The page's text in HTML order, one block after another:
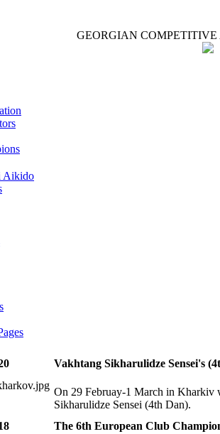
GEORGIAN
Aikido
Vakhtang Sikharulidze Sensei's
On 29 Februay-1 March in Kharkiv
Sikharulidze Sensei (4th Dan).
The 6th European Club